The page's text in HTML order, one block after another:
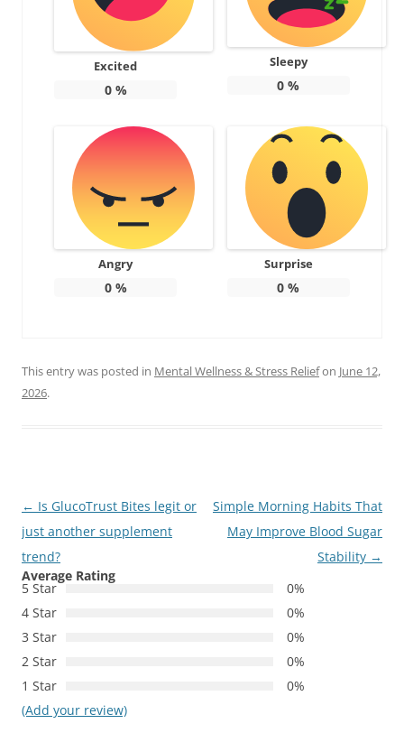
Excited
0%
Sleepy
0 %
Angry
0%
Surprise
0 %
This entry was posted in Mental Wellness & Stress Reliefon June 12,
2026.
Post
navigation
← Is GlucoTrust Bites legit or
just another supplement
trend?
Simple Morning Habits That
May Improve Blood Sugar
Stability →
Average Rating
5 Star
0%
4 Star
0%
3 Star
0%
2 Star
0%
1 Star
0%
(Add your review)